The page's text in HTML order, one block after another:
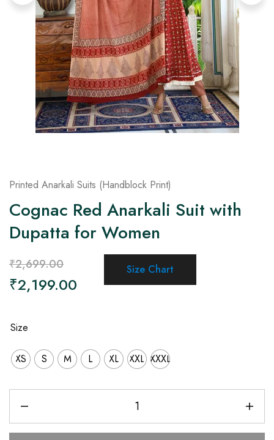
on
Raworiya
Printed Anarkali Suits (Handblock Print)
Cognac Red Anarkali Suit with
Dupatta for Women
₹2,699.00
₹2,199.00
Size Chart
Size
XS S M L XL XXL XXXL